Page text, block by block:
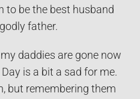
to be the best husband
father.
daddies are gone now
Day is a bit a sad for me.
but remembering them